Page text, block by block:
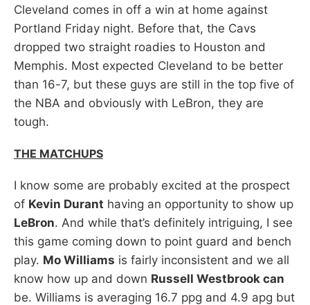
Cleveland comes in off a win at home against
Portland Friday night. Before that, the Cavs
dropped two straight roadies to Houston and
Memphis. Most expected Cleveland to be better
than 16-7, but these guys are still in the top five of
the NBA and obviously with LeBron, they are
tough.
THE MATCHUPS
I know some are probably excited at the prospect
of Kevin Durant having an opportunity to show up
LeBron. And while that’s definitely intriguing, I see
this game coming down to point guard and bench
play. Mo Williams is fairly inconsistent and we all
know how up and down Russell Westbrook can
be. Williams is averaging 16.7 ppg and 4.9 apg but